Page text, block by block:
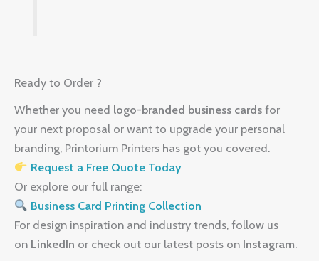
Ready to Order ?
Whether you need logo-branded business cards for
your next proposal or want to upgrade your personal
branding, Printorium Printers has got you covered.
Request a Free Quote Today
Or explore our full range:
Business Card Printing Collection
For design inspiration and industry trends, follow us
on LinkedIn or check out our latest posts on Instagram.